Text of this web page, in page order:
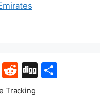
Tumblr
Reddit
Digg
Tracking